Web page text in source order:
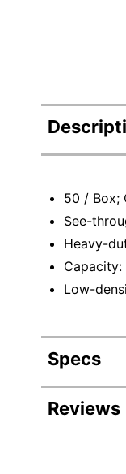
50 / Box;
See-
Heavy-
Capacity:
Low-
Specs
Reviews